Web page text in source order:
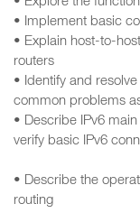
• Implement basic
• Explain host-to-
routers
• Identify and
common problems
• Describe IPv6
verify basic IPv6
• Describe the
routing